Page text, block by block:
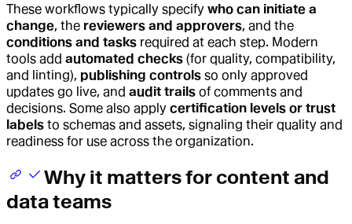
These workflows typically specify who can initiate a
change, the reviewers and approvers, and the
conditions and tasks required at each step. Modern
tools add automated checks (for quality, compatibility,
and linting), publishing controls so only approved
updates go live, and audit trails of comments and
decisions. Some also apply certification levels or trust
labels to schemas and assets, signaling their quality and
readiness for use across the organization.
Why it matters for content and
data teams